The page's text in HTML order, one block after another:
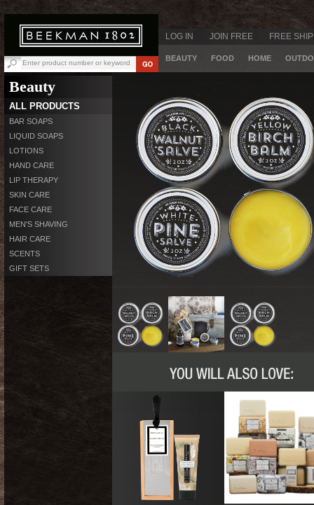
LOG IN JOIN FREE FREE
BEAUTY FOOD HOME
Beauty
ALL PRODUCTS
BAR SOAPS
LIQUID SOAPS
LOTIONS
HAND CARE
LIP THERAPY
SKIN CARE
FACE CARE
MEN'S SHAVING
HAIR CARE
SCENTS
GIFT SETS